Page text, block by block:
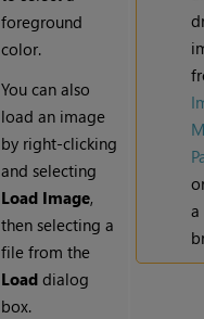
foreground
color.
You can also
load an image
by right-clicking
and selecting
Load Image,
then selecting a
file from the
Load dialog
box.